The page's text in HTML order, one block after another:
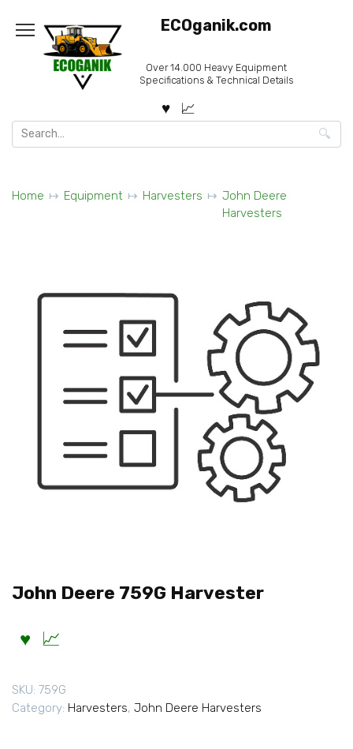
content
ECOganik.com
Over 14.000 Heavy Equipment
Specifications & Technical Details
Search
for:
Home Equipment Harvesters
John Deere
Harvesters
John Deere 759G Harvester
SKU: 759G
Category: Harvesters, John Deere Harvesters